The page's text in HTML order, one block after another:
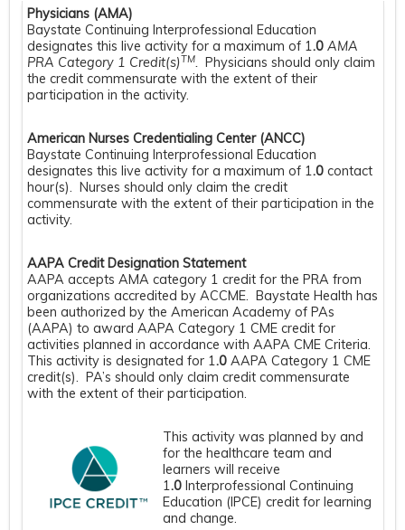
Physicians (AMA)
Baystate Continuing Interprofessional Education
designates this live activity for a maximum of 1.0 AMA
PRA Category 1 Credit(s)TM. Physicians should only claim
the credit commensurate with the extent of their
participation in the activity.
American Nurses Credentialing Center (ANCC)
Baystate Continuing Interprofessional Education
designates this live activity for a maximum of 1.0contact
hour(s). Nurses should only claim the credit
commensurate with the extent of their participation in the
activity.
AAPA Credit Designation Statement
AAPA accepts AMA category 1 credit for the PRA from
organizations accredited by ACCME. Baystate Health has
been authorized by the American Academy of PAs
(AAPA) to award AAPA Category 1 CME credit for
activities planned in accordance with AAPA CME Criteria.
This activity is designated for 1.0AAPA Category 1 CME
credit(s). PA’s should only claim credit commensurate
with the extent of their participation.
This activity was planned by and
for the healthcare team and
learners will receive
1.0Interprofessional Continuing
Education (IPCE) credit for learning
and change.